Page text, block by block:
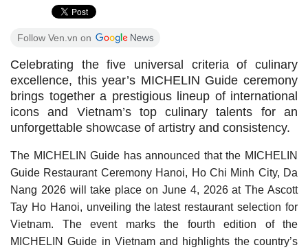
Follow Ven.vn on
Celebrating the five universal criteria of culinary
excellence, this year’s MICHELIN Guide ceremony
brings together a prestigious lineup of international
icons and Vietnam’s top culinary talents for an
unforgettable showcase of artistry and consistency.
The MICHELIN Guide has announced that the MICHELIN
Guide Restaurant Ceremony Hanoi, Ho Chi Minh City, Da
Nang 2026 will take place on June 4, 2026 at The Ascott
Tay Ho Hanoi, unveiling the latest restaurant selection for
Vietnam. The event marks the fourth edition of the
MICHELIN Guide in Vietnam and highlights the country’s